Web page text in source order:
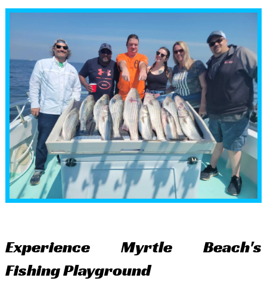
Experience Myrtle Beach's
Fishing Playground